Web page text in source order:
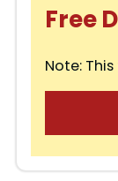
Free
Note: